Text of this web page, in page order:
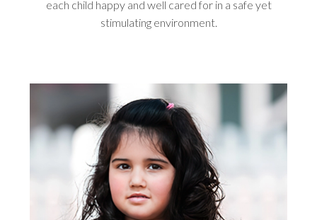
each child happy and well cared for in a safe yet
stimulating environment.